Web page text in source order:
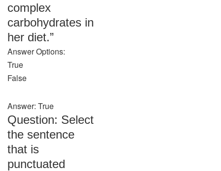
complex
carbohydrates in
her diet.”
Answer Options:
True
False
Answer: True
Question: Select
the sentence
that is
punctuated